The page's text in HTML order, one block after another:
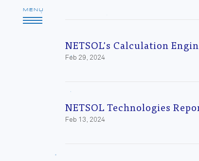
MENU
NETSOL's Calculation
Feb 29, 2024
NETSOL Technologies
Feb 13, 2024